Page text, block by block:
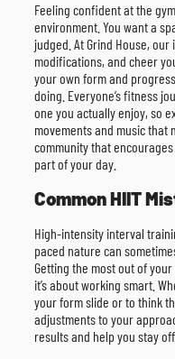
Feeling confident at the
environment. You want a
judged. At Grind House,
modifications, and cheer
your own form and
doing. Everyone’s fitness
one you actually enjoy, so
movements and music that
community that
part of your day.
Common HIIT
High-intensity interval
paced nature can
Getting the most out of
it’s about working smart.
your form slide or to think
adjustments to your
results and help you stay